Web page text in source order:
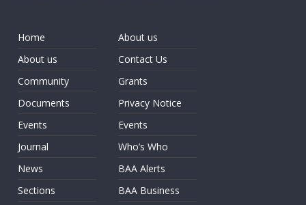
Home
About us
Community
Documents
Events
Journal
News
Sections
About us
Contact Us
Grants
Privacy Notice
Events
Who’s Who
BAA Alerts
BAA Business